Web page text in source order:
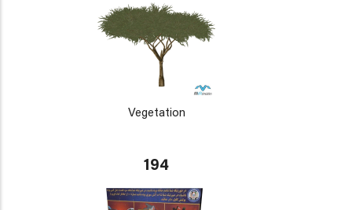
Vegetation
194